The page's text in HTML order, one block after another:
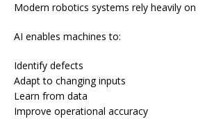
Modern robotics systems rely heavily
AI enables machines to:
Identify defects
Adapt to changing inputs
Learn from data
Improve operational accuracy